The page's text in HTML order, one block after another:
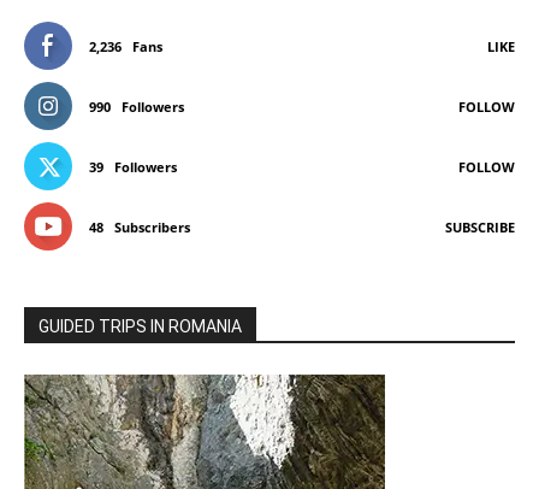
2,236 Fans LIKE
990 Followers FOLLOW
39 Followers FOLLOW
48 Subscribers SUBSCRIBE
GUIDED TRIPS IN ROMANIA